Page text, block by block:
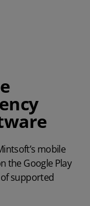
mobile
the Google Play
supported